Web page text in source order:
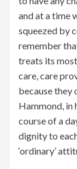
and at a time
squeezed by
remember
treats its
care, care
because they
Hammond, in
course of a
dignity to
‘ordinary’